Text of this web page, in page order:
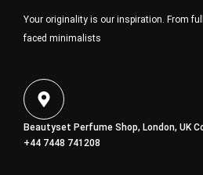
Your originality is our inspiration. From
faced minimalists
Beautyset Perfume Shop, London, UK
+44 7448 741208